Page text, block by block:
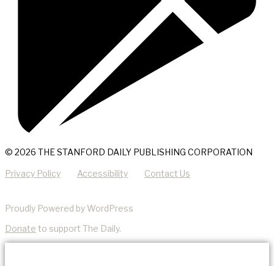
© 2026 THE STANFORD DAILY PUBLISHING CORPORATION
Privacy Policy Accessibility Contact Us
Proudly Powered by WordPress
Donate to support The Daily.